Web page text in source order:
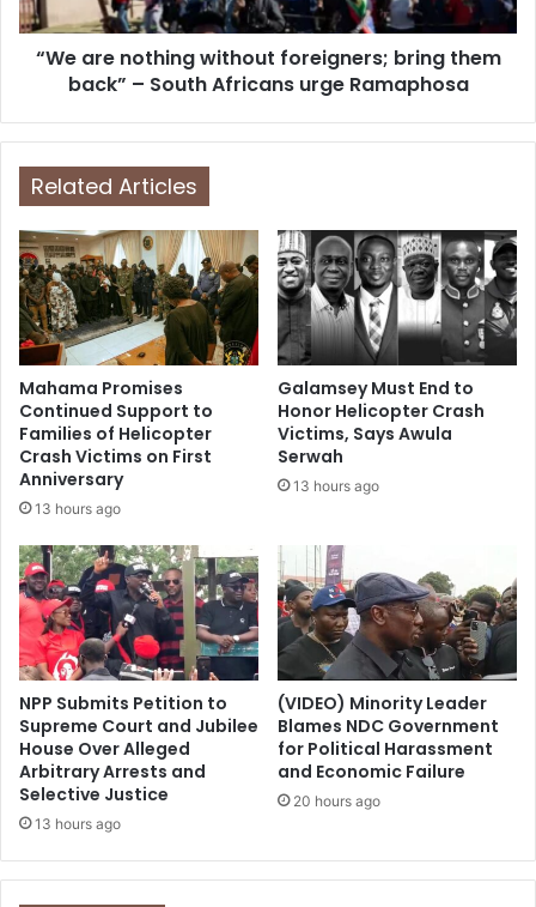
“We are nothing without foreigners; bring them
back” – South Africans urge Ramaphosa
Related Articles
Mahama Promises
Continued Support to
Families of Helicopter
Crash Victims on First
Anniversary
13 hours ago
Galamsey Must End to
Honor Helicopter Crash
Victims, Says Awula
Serwah
13 hours ago
NPP Submits Petition to
Supreme Court and Jubilee
House Over Alleged
Arbitrary Arrests and
Selective Justice
13 hours ago
(VIDEO) Minority Leader
Blames NDC Government
for Political Harassment
and Economic Failure
20 hours ago